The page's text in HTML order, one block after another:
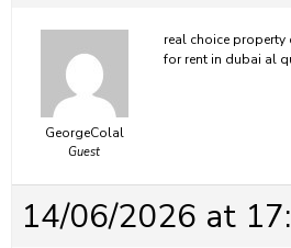
GeorgeColal
Guest
real choice property
for rent in dubai al
14/06/2026 at